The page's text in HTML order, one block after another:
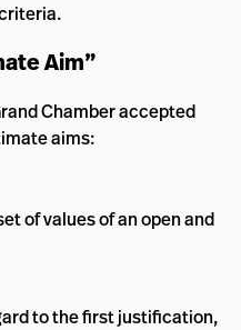
Aim”
Chamber accepted
aims:
of values of an open and
to the first justification,